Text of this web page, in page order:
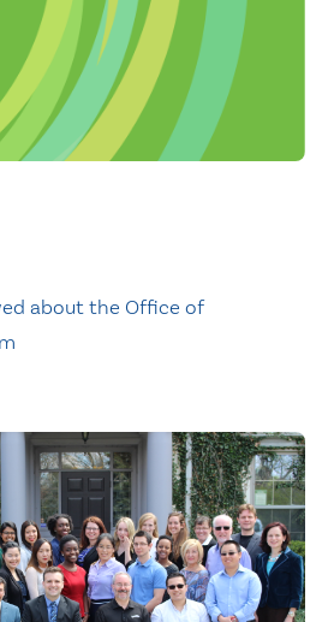
about the Office of